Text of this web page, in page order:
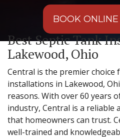
BOOK
Best Septic Tank
Lakewood, Ohio
Central is the premier choice
installations in Lakewood,
reasons. With over 60 years
industry, Central is a reliable
that homeowners can trust.
well-trained and